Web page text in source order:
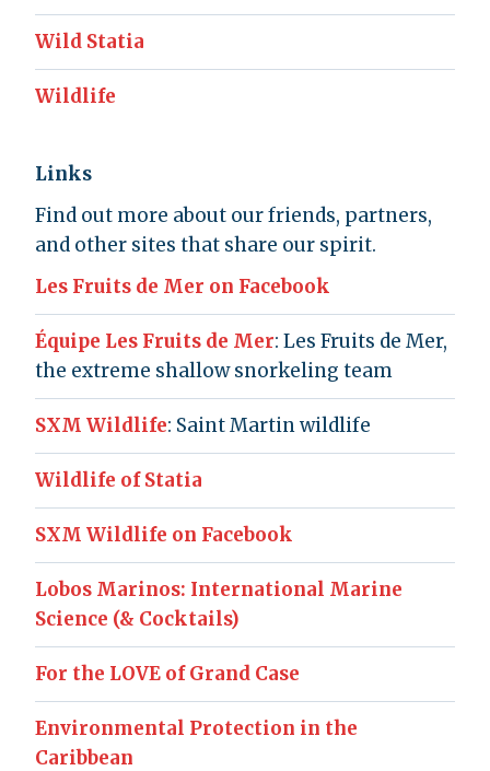
Wild Statia
Wildlife
Links
Find out more about our friends, partners,
and other sites that share our spirit.
Les Fruits de Mer on Facebook
Équipe Les Fruits de Mer: Les Fruits de Mer,
the extreme shallow snorkeling team
SXM Wildlife: Saint Martin wildlife
Wildlife of Statia
SXM Wildlife on Facebook
Lobos Marinos: International Marine
Science (& Cocktails)
For the LOVE of Grand Case
Environmental Protection in the
Caribbean